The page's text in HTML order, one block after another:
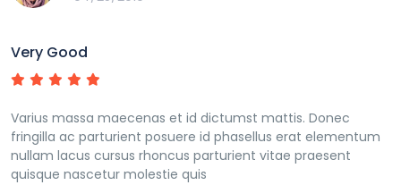
Very Good
Varius massa maecenas et id dictumst mattis. Donec
fringilla ac parturient posuere id phasellus erat elementum
nullam lacus cursus rhoncus parturient vitae praesent
quisque nascetur molestie quis